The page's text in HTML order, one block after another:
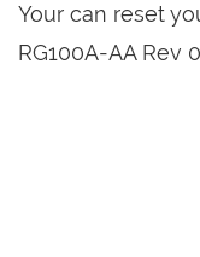
Your can reset
RG100A-AA Rev